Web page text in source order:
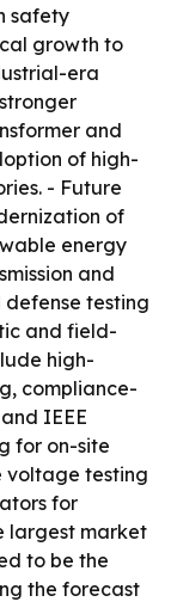
safety
growth to
era
and
of high-
- Future
of
energy
and
testing
and field-
high-
compliance-
IEEE
for on-site
voltage testing
for
largest market
to be the
the forecast